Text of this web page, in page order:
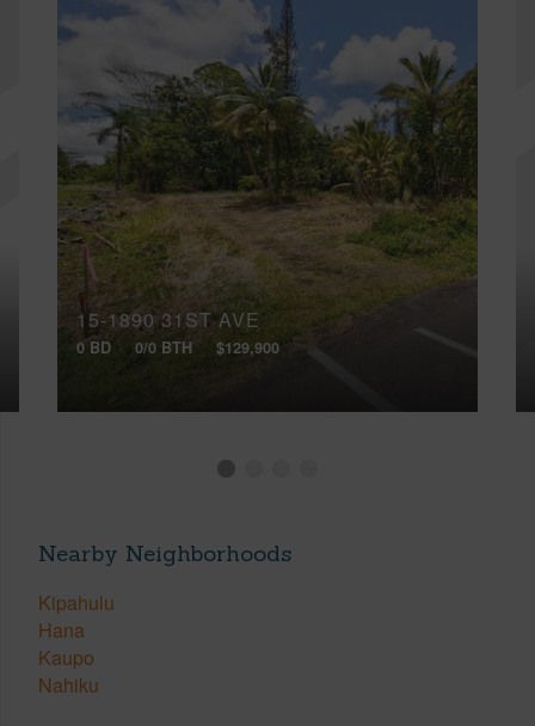
15-1890 31ST AVE
0 BD 0/0 BTH $129,900
Nearby Neighborhoods
Kipahulu
Hana
Kaupo
Nahiku